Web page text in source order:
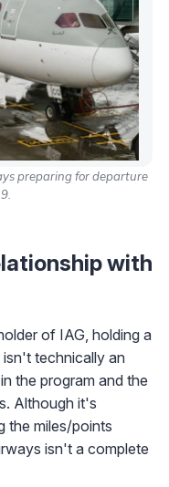
preparing for departure
with
of IAG, holding a
technically an
the program and the
Although it's
the miles/points
isn't a complete